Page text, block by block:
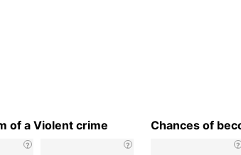
of a Violent crime Chances of